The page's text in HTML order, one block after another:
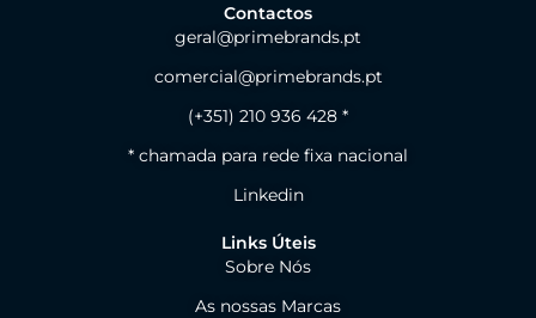
Contactos
geral@primebrands.pt
comercial@primebrands.pt
(+351) 210 936 428 *
* chamada para rede fixa nacional
Linkedin
Links Úteis
Sobre Nós
As nossas Marcas